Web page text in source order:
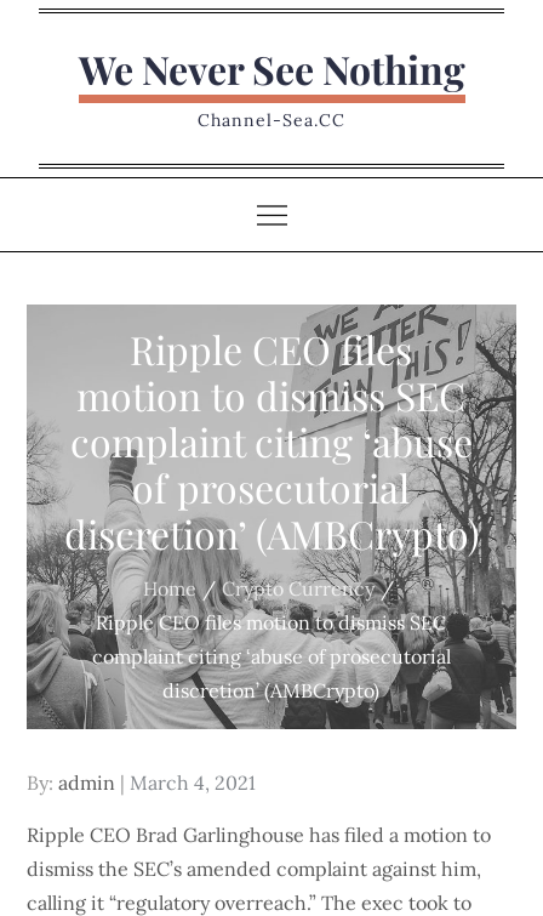
We Never See Nothing
Channel-Sea.CC
Ripple CEO files
motion to dismiss SEC
complaint citing ‘abuse
of prosecutorial
discretion’ (AMBCrypto)
Home
Crypto Currency
Ripple CEO files motion to dismiss SEC
complaint citing ‘abuse of prosecutorial
discretion’ (AMBCrypto)
By:admin
Posted
March 4, 2021
Ripple CEO Brad Garlinghouse has filed a motion to
dismiss the SEC’s amended complaint against him,
calling it “regulatory overreach.” The exec took to